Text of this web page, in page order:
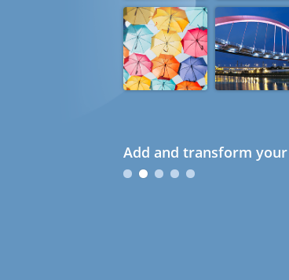
Add and transform